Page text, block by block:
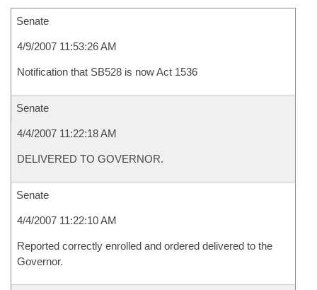
Senate
4/9/2007 11:53:26 AM
Notification that SB528 is now Act 1536
Senate
4/4/2007 11:22:18 AM
DELIVERED TO GOVERNOR.
Senate
4/4/2007 11:22:10 AM
Reported correctly enrolled and ordered delivered to the
Governor.